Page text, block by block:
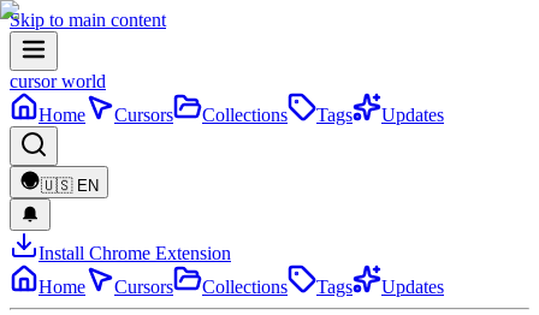
Skip to main content
cursor world
Home
Cursors Collections Tags Updates
🇺🇸 EN
Install Chrome Extension
Home
Cursors Collections Tags Updates